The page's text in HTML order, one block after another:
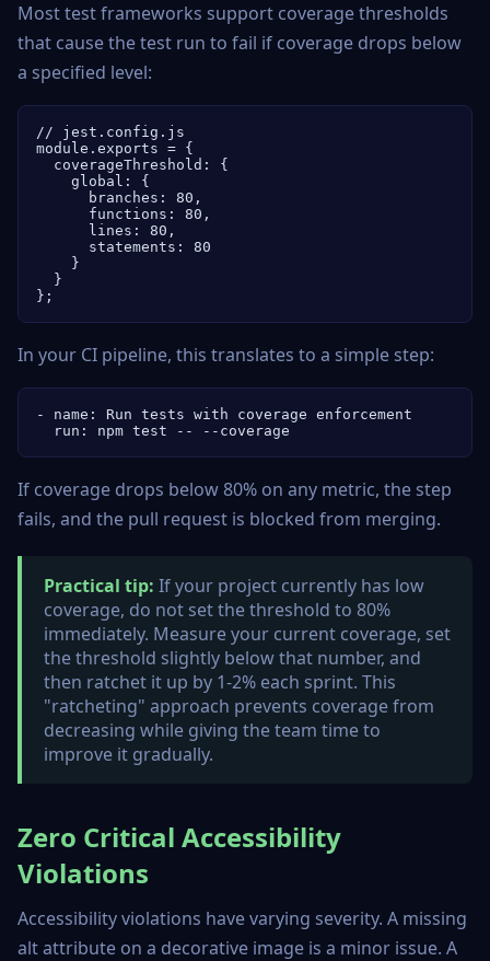
Most test frameworks support coverage thresholds
that cause the test run to fail if coverage drops below
a specified level:
// jest.config.js
module.exports = {
  coverageThreshold: {
    global: {
      branches: 80,
      functions: 80,
      lines: 80,
      statements: 80
    }
  }
};
In your CI pipeline, this translates to a simple step:
- name: Run tests with coverage enforcement
  run: npm test -- --coverage
If coverage drops below 80% on any metric, the step
fails, and the pull request is blocked from merging.
Practical tip: If your project currently has low
coverage, do not set the threshold to 80%
immediately. Measure your current coverage, set
the threshold slightly below that number, and
then ratchet it up by 1-2% each sprint. This
"ratcheting" approach prevents coverage from
decreasing while giving the team time to
improve it gradually.
Zero Critical Accessibility
Violations
Accessibility violations have varying severity. A missing
alt attribute on a decorative image is a minor issue. A